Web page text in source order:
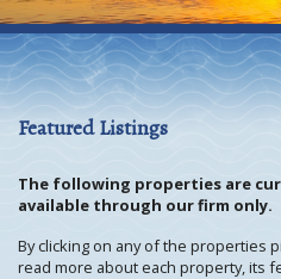
Featured Listings
The following properties are
available through our firm only.
By clicking on any of the properties
read more about each property, its